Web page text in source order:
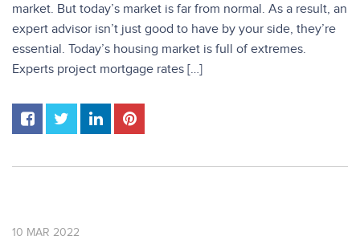
market. But today’s market is far from normal. As a result, an
expert advisor isn’t just good to have by your side, they’re
essential. Today’s housing market is full of extremes.
Experts project mortgage rates […]
10 MAR 2022